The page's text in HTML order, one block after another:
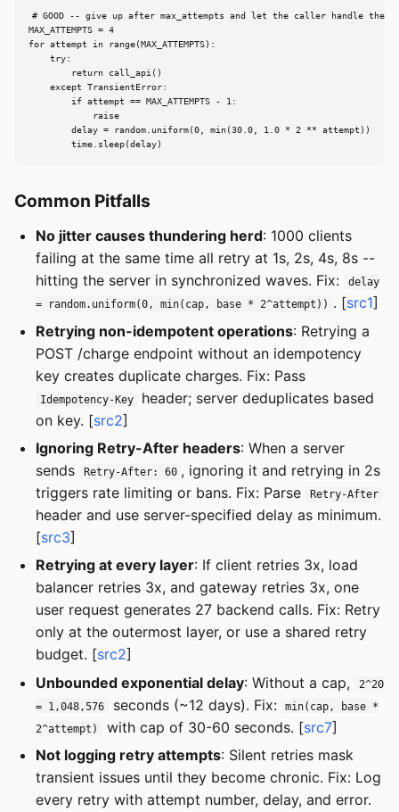
# GOOD -- give up after max_attempts and let the caller handle the
MAX_ATTEMPTS = 4
for attempt in range(MAX_ATTEMPTS):
    try:
        return call_api()
    except TransientError:
        if attempt == MAX_ATTEMPTS - 1:
            raise
        delay = random.uniform(0, min(30.0, 1.0 * 2 ** attempt))
        time.sleep(delay)
Common Pitfalls
No jitter causes thundering herd: 1000 clients
failing at the same time all retry at 1s, 2s, 4s, 8s --
hitting the server in synchronized waves. Fix:
delay
= random.uniform(0, min(cap, base * 2^attempt)) . [src1]
Retrying non-idempotent operations: Retrying a
POST /charge endpoint without an idempotency
key creates duplicate charges. Fix: Pass
Idempotency-Key
header; server deduplicates based
on key. [src2]
Ignoring Retry-After headers: When a server
sends
Retry-After: 60 , ignoring it and retrying in 2s
triggers rate limiting or bans. Fix: Parse
Retry-After
header and use server-specified delay as minimum.
[src3]
Retrying at every layer: If client retries 3x, load
balancer retries 3x, and gateway retries 3x, one
user request generates 27 backend calls. Fix: Retry
only at the outermost layer, or use a shared retry
budget. [src2]
Unbounded exponential delay: Without a cap,
2^20
= 1,048,576
seconds (~12 days). Fix:
min(cap, base *
2^attempt)
with cap of 30-60 seconds. [src7]
Not logging retry attempts: Silent retries mask
transient issues until they become chronic. Fix: Log
every retry with attempt number, delay, and error.